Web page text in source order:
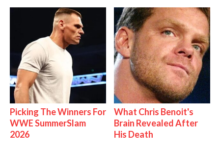
Picking The Winners For
WWE SummerSlam
2026
What Chris Benoit's
Brain Revealed After
His Death